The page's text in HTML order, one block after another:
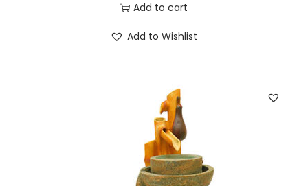
Add to cart
Add to Wishlist